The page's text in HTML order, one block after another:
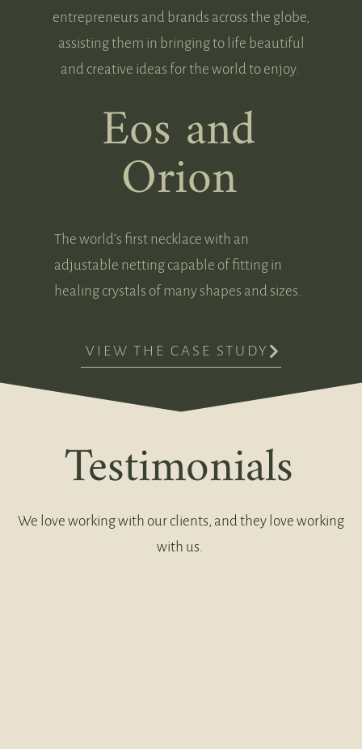
entrepreneurs and brands across the globe,
assisting them in bringing to life beautiful
and creative ideas for the world to enjoy.
Eos and
Orion
The world’s first necklace with an
adjustable netting capable of fitting in
healing crystals of many shapes and sizes.
VIEW THE CASE STUDY
Testimonials
We love working with our clients, and they love working
with us.